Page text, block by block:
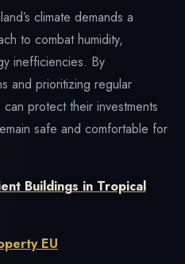
climate demands a
to combat humidity,
inefficiencies. By
and prioritizing regular
protect their investments
safe and comfortable for
Buildings in Tropical
EU